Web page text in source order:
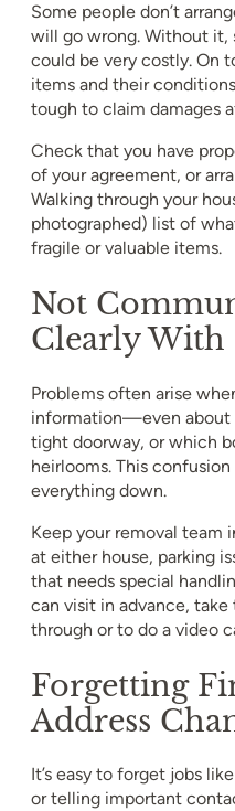
Some people don’t
will go wrong. Without it,
could be very costly. On
items and their
tough to claim damages
Check that you have
of your agreement, or
Walking through your
photographed) list of
fragile or valuable items.
Not
Clearly With
Problems often arise
information—even about
tight doorway, or which
heirlooms. This
everything down.
Keep your removal team
at either house, parking
that needs special
can visit in advance,
through or to do a video
Forgetting
Address
It’s easy to forget jobs
or telling important